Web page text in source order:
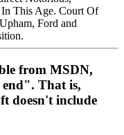
This Age. Court Of
Ford and
from MSDN,
That is,
doesn't include